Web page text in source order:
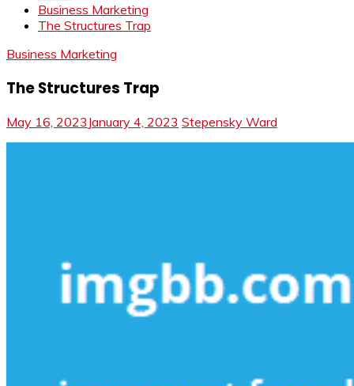
Business Marketing
The Structures Trap
Business Marketing
The Structures Trap
May 16, 2023 January 4, 2023 Stepensky Ward